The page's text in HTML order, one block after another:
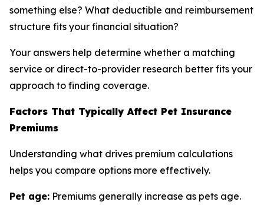
something else? What deductible and reimbursement
structure fits your financial situation?
Your answers help determine whether a matching
service or direct-to-provider research better fits your
approach to finding coverage.
Factors That Typically Affect Pet Insurance
Premiums
Understanding what drives premium calculations
helps you compare options more effectively.
Pet age: Premiums generally increase as pets age.